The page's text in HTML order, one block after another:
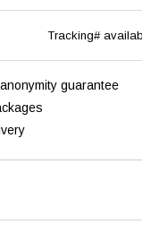
Tracking#
guarantee